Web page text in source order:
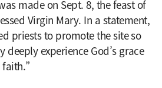
made on Sept. 8, the feast of
Virgin Mary. In a statement,
priests to promote the site so
experience God’s grace